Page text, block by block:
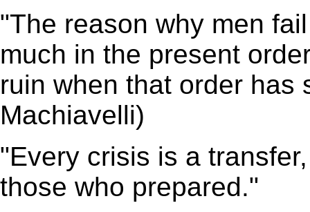
"The reason why men
much in the present
ruin when that order has
Machiavelli)
"Every crisis is a
those who prepared."